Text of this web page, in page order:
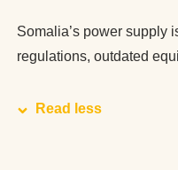
Somalia’s power supply
regulations, outdated
Read less